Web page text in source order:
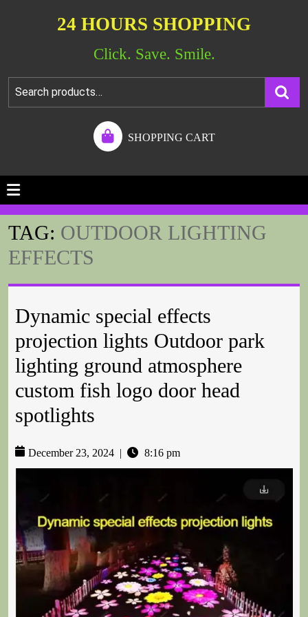
24 HOURS SHOPPING
Click. Save. Smile.
SHOPPING CART
TAG: OUTDOOR LIGHTING
EFFECTS
Dynamic special effects
projection lights Outdoor park
lighting ground atmosphere
custom fish logo door head
spotlights
December 23, 2024 8:16 pm